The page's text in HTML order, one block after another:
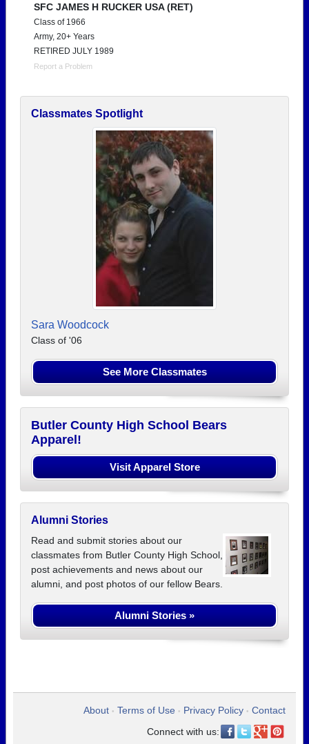
SFC JAMES H RUCKER USA (RET)
Class of 1966
Army, 20+ Years
RETIRED JULY 1989
Report a Problem
Classmates Spotlight
Sara Woodcock
Class of '06
See More Classmates
Butler County High School Bears
Apparel!
Visit Apparel Store
Alumni Stories
Read and submit stories about our
classmates from Butler County High School,
post achievements and news about our
alumni, and post photos of our fellow Bears.
Alumni Stories »
About • Terms of Use • Privacy Policy • Contact
Connect with us: